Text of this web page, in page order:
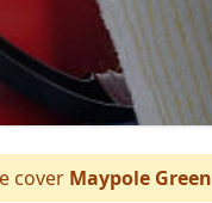
cover Maypole Green